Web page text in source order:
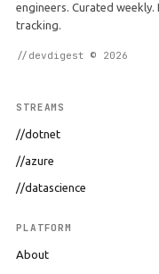
engineers. Curated
tracking.
//devdigest © 2026
STREAMS
//dotnet
//azure
//datascience
PLATFORM
About